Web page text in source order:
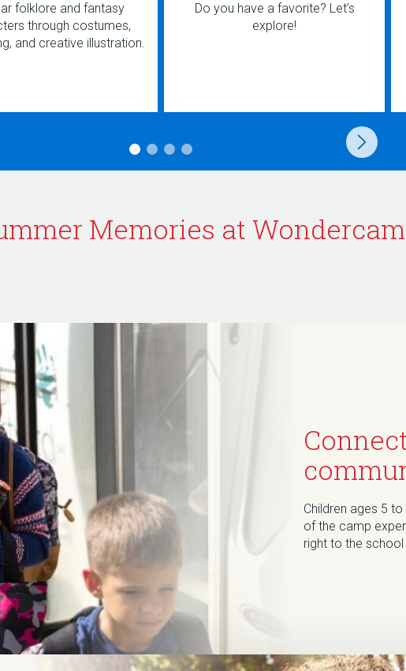
folklore and fantasy
through costumes,
and creative illustration.
Do you have a favorite? Let’s
explore!
Memories at
Children ages 5
of the camp
right to the